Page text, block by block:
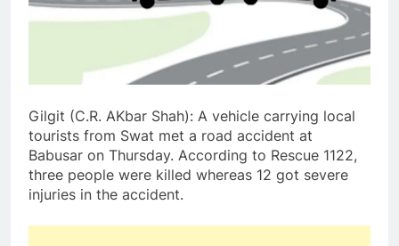
Gilgit (C.R. AKbar Shah): A vehicle carrying local
tourists from Swat met a road accident at
Babusar on Thursday. According to Rescue 1122,
three people were killed whereas 12 got severe
injuries in the accident.